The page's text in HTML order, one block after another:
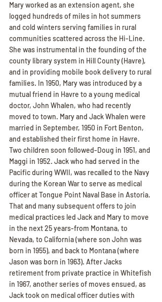
Mary worked as an extension agent, she
logged hundreds of miles in hot summers
and cold winters serving families in rural
communities scattered across the Hi-Line.
She was instrumental in the founding of the
county library system in Hill County (Havre),
and in providing mobile book delivery to rural
families. In 1950, Mary was introduced by a
mutual friend in Havre to a young medical
doctor, John Whalen, who had recently
moved to town. Mary and Jack Whalen were
married in September, 1950 in Fort Benton,
and established their first home in Havre.
Two children soon followed-Doug in 1951, and
Maggi in 1952. Jack who had served in the
Pacific during WWII, was recalled to the Navy
during the Korean War to serve as medical
officer at Tongue Point Naval Base in Astoria.
That and many subsequent offers to join
medical practices led Jack and Mary to move
in the next 25 years-from Montana, to
Nevada, to California (where son John was
born in 1955), and back to Montana (where
Jason was born in 1963). After Jacks
retirement from private practice in Whitefish
in 1967, another series of moves ensued, as
Jack took on medical officer duties with